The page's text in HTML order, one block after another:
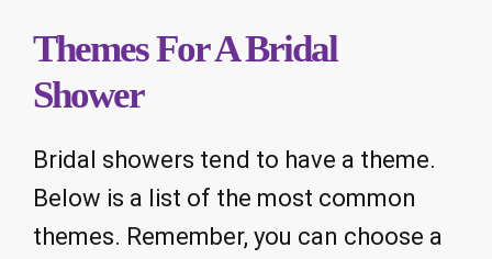
Themes For A Bridal
Shower
Bridal showers tend to have a theme.
Below is a list of the most common
themes. Remember, you can choose a